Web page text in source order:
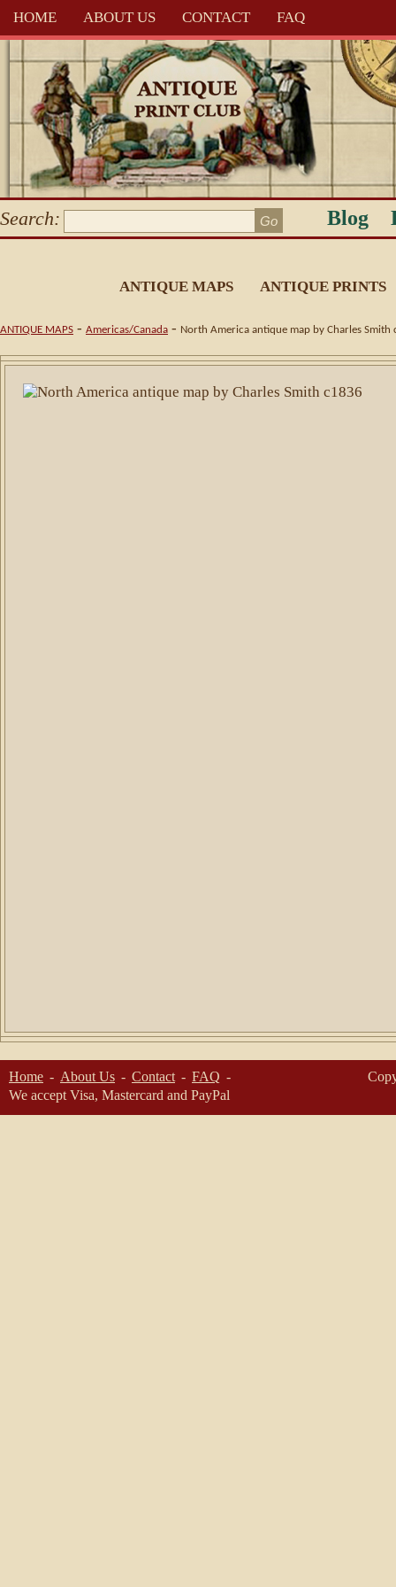
HOME ABOUT US CONTACT FAQ
Search: Blog
ANTIQUE MAPS ANTIQUE PRINTS
ANTIQUE MAPS - Americas/Canada - North America antique map by Charles Smith
Home About Us Contact
FAQ
We accept Visa, Mastercard and PayPal